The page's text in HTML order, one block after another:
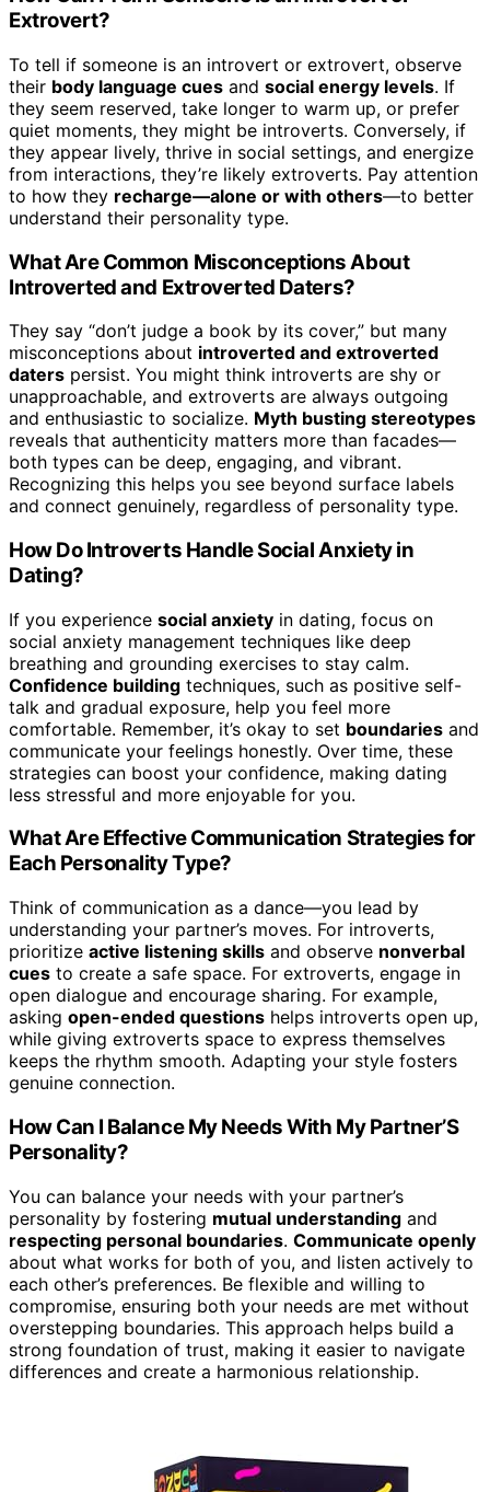
Extrovert?
To tell if someone is an introvert or extrovert, observe
their body language cues and social energy levels. If
they seem reserved, take longer to warm up, or prefer
quiet moments, they might be introverts. Conversely, if
they appear lively, thrive in social settings, and energize
from interactions, they’re likely extroverts. Pay attention
to how they recharge—alone or with others—to better
understand their personality type.
What Are Common Misconceptions About
Introverted and Extroverted Daters?
They say “don’t judge a book by its cover,” but many
misconceptions about introverted and extroverted
daters persist. You might think introverts are shy or
unapproachable, and extroverts are always outgoing
and enthusiastic to socialize. Myth busting stereotypes
reveals that authenticity matters more than facades—
both types can be deep, engaging, and vibrant.
Recognizing this helps you see beyond surface labels
and connect genuinely, regardless of personality type.
How Do Introverts Handle Social Anxiety in
Dating?
If you experience social anxiety in dating, focus on
social anxiety management techniques like deep
breathing and grounding exercises to stay calm.
Confidence building techniques, such as positive self-
talk and gradual exposure, help you feel more
comfortable. Remember, it’s okay to set boundaries and
communicate your feelings honestly. Over time, these
strategies can boost your confidence, making dating
less stressful and more enjoyable for you.
What Are Effective Communication Strategies for
Each Personality Type?
Think of communication as a dance—you lead by
understanding your partner’s moves. For introverts,
prioritize active listening skills and observe nonverbal
cues to create a safe space. For extroverts, engage in
open dialogue and encourage sharing. For example,
asking open-ended questions helps introverts open up,
while giving extroverts space to express themselves
keeps the rhythm smooth. Adapting your style fosters
genuine connection.
How Can I Balance My Needs With My Partner’S
Personality?
You can balance your needs with your partner’s
personality by fostering mutual understanding and
respecting personal boundaries. Communicate openly
about what works for both of you, and listen actively to
each other’s preferences. Be flexible and willing to
compromise, ensuring both your needs are met without
overstepping boundaries. This approach helps build a
strong foundation of trust, making it easier to navigate
differences and create a harmonious relationship.